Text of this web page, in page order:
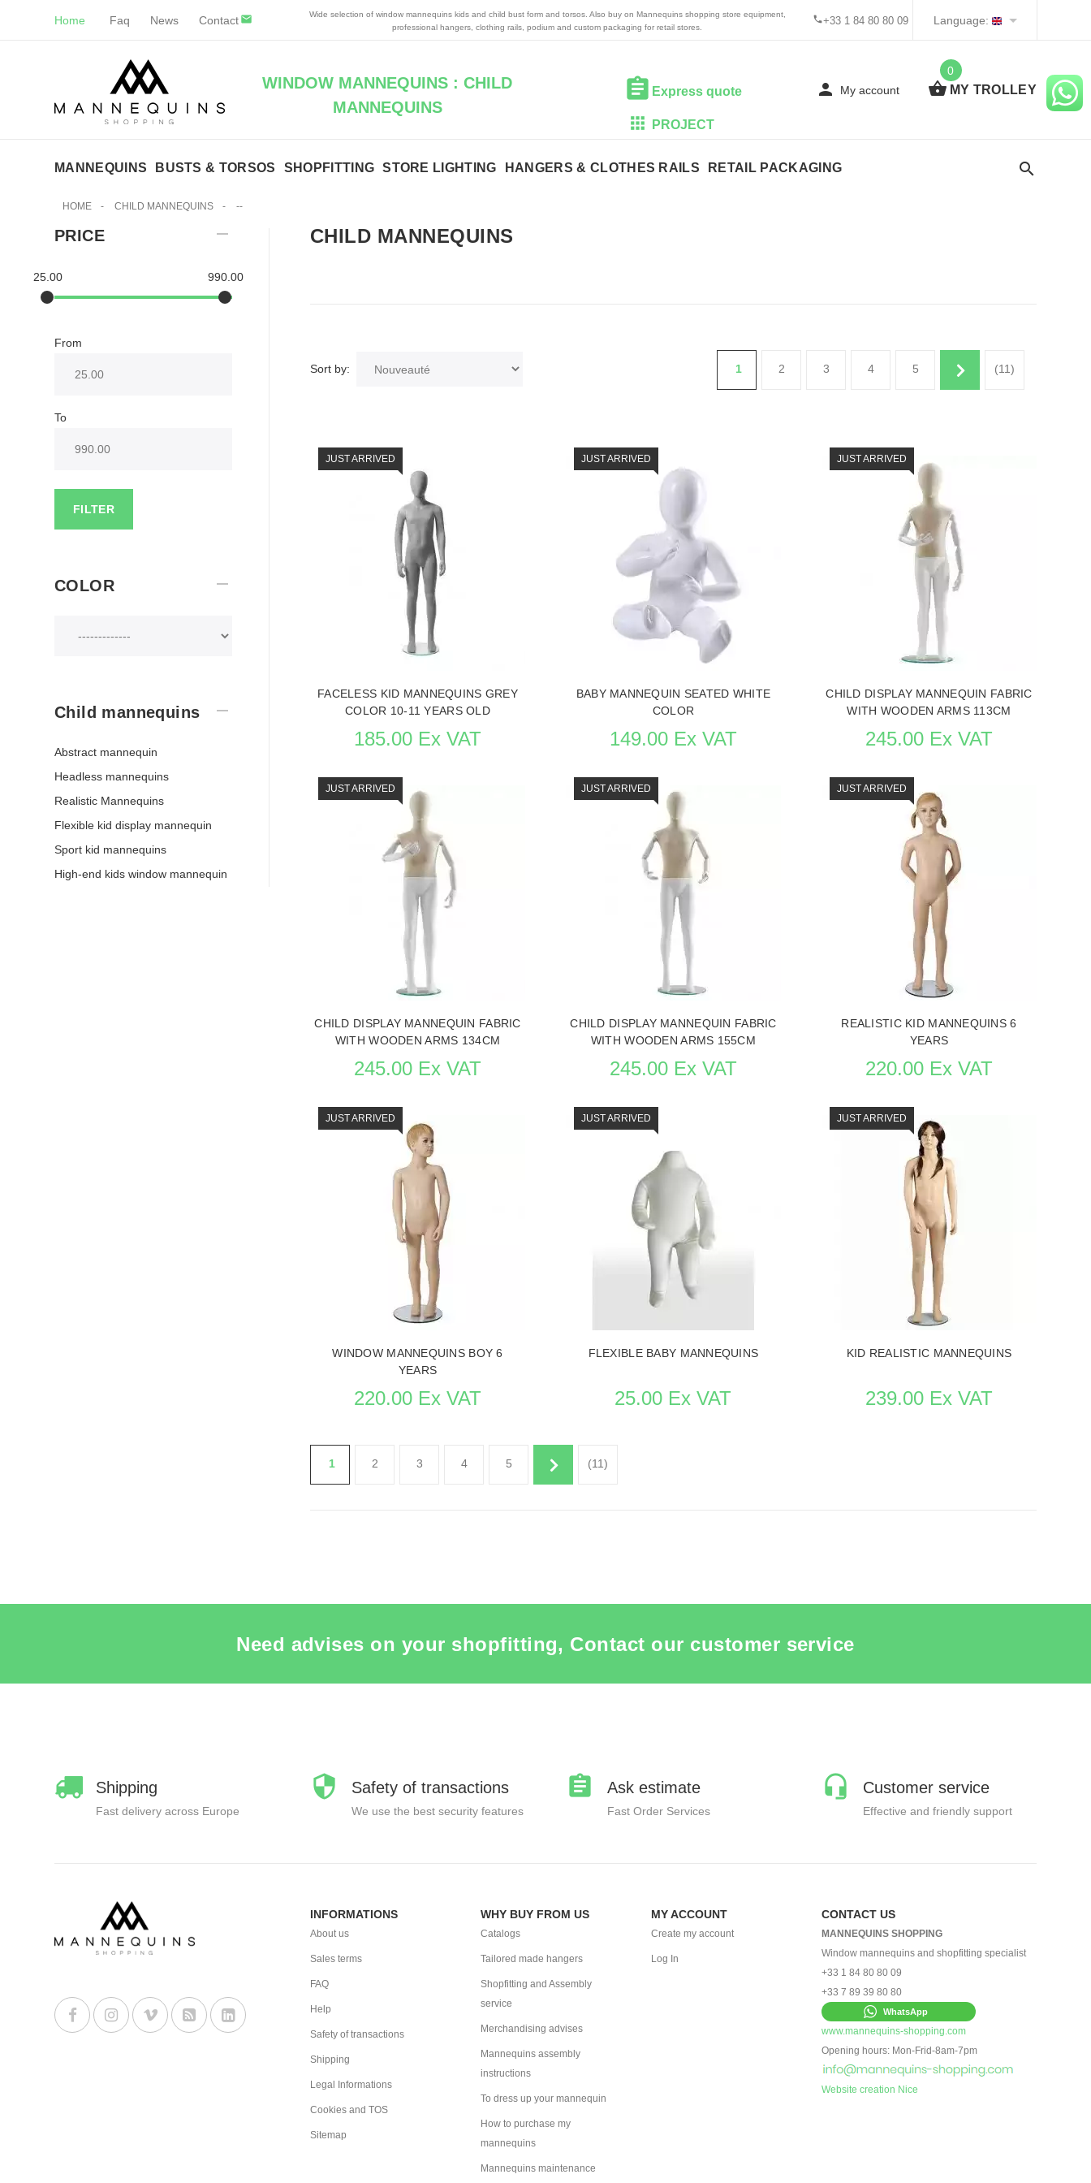
Home Faq News Contact +33 1 84 80 80 09
Wide selection of window mannequins kids and child bust form and torsos. Also buy on Mannequins shopping store equipment,
professional hangers, clothing rails, podium and custom packaging for retail stores.
Language:
WINDOW MANNEQUINS : CHILD
MANNEQUINS
Express quote
PROJECT
My account
0
MY TROLLEY
MANNEQUINS BUSTS & TORSOS SHOPFITTING STORE LIGHTING HANGERS & CLOTHES RAILS RETAIL PACKAGING
HOME - CHILD MANNEQUINS - --
PRICE
25.00 990.00
From
To
FILTER
COLOR
Child mannequins
Abstract mannequin
Headless mannequins
Realistic Mannequins
Flexible kid display mannequin
Sport kid mannequins
High-end kids window mannequin
CHILD MANNEQUINS
Sort by: 1 2 3 4 5 (11)
JUST ARRIVED
FACELESS KID MANNEQUINS GREY
COLOR 10-11 YEARS OLD
185.00 Ex VAT
SEE THE ITEM CARD MANNEQUINS
JUST ARRIVED
BABY MANNEQUIN SEATED WHITE
COLOR
149.00 Ex VAT
SEE THE ITEM CARD MANNEQUINS
JUST ARRIVED
CHILD DISPLAY MANNEQUIN FABRIC
WITH WOODEN ARMS 113CM
245.00 Ex VAT
SEE THE ITEM CARD MANNEQUINS
JUST ARRIVED
CHILD DISPLAY MANNEQUIN FABRIC
WITH WOODEN ARMS 134CM
245.00 Ex VAT
SEE THE ITEM CARD MANNEQUINS
JUST ARRIVED
CHILD DISPLAY MANNEQUIN FABRIC
WITH WOODEN ARMS 155CM
245.00 Ex VAT
SEE THE ITEM CARD MANNEQUINS
JUST ARRIVED
REALISTIC KID MANNEQUINS 6
YEARS
220.00 Ex VAT
SEE THE ITEM CARD MANNEQUINS
JUST ARRIVED
WINDOW MANNEQUINS BOY 6
YEARS
220.00 Ex VAT
JUST ARRIVED
FLEXIBLE BABY MANNEQUINS
25.00 Ex VAT
JUST ARRIVED
KID REALISTIC MANNEQUINS
239.00 Ex VAT
1 2 3 4 5 (11)
Need advises on your shopfitting, Contact our customer service
Shipping
Fast delivery across Europe
Safety of transactions
We use the best security features
Ask estimate
Fast Order Services
Customer service
Effective and friendly support
INFORMATIONS
About us
Sales terms
FAQ
Help
Safety of transactions
Shipping
Legal Informations
Cookies and TOS
Sitemap
WHY BUY FROM US
Catalogs
Tailored made hangers
Shopfitting and Assembly
service
Merchandising advises
Mannequins assembly
instructions
To dress up your mannequin
How to purchase my
mannequins
Mannequins maintenance
MY ACCOUNT
Create my account
Log In
CONTACT US
MANNEQUINS SHOPPING
Window mannequins and shopfitting specialist
+33 1 84 80 80 09
+33 7 89 39 80 80
WhatsApp
www.mannequins-shopping.com
Opening hours: Mon-Frid-8am-7pm
Website creation Nice